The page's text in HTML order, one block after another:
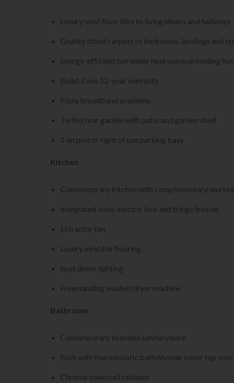
Luxury vinyl floor tiles to living/diners and hallways
Quality fitted carpets to bedrooms, landings and
Energy-efficient hot water heat pump providing
Build-Zone 12-year warranty
Fibre broadband available
Turfed rear garden with patio and garden shed
1 on plot or right of use parking bays
Kitchen
Contemporary kitchen with complementary
Integrated oven, electric hob and fridge freezer
Extractor fan
Luxury vinyl tile flooring
Spot down lighting
Freestanding washer/dryer machine
Bathroom
Contemporary branded sanitaryware
Bath with thermostatic bath/shower mixer tap over
Chrome towel rail radiator